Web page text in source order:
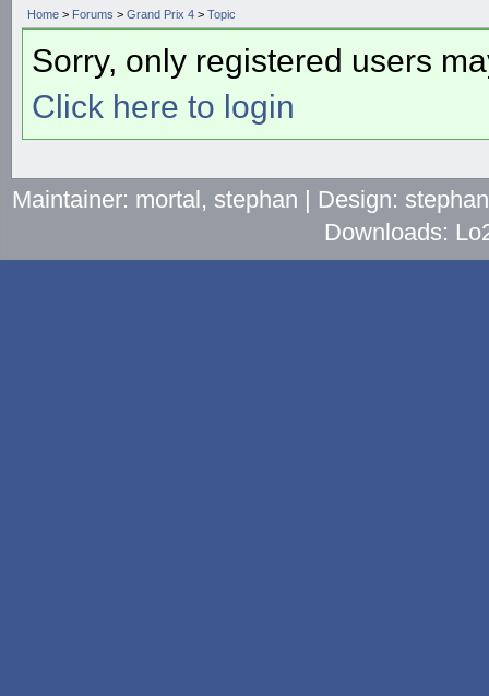
Home > Forums > Grand Prix 4 > Topic
Sorry, only registered users
Click here to login
Maintainer: mortal, stephan | Design:
Downloads: